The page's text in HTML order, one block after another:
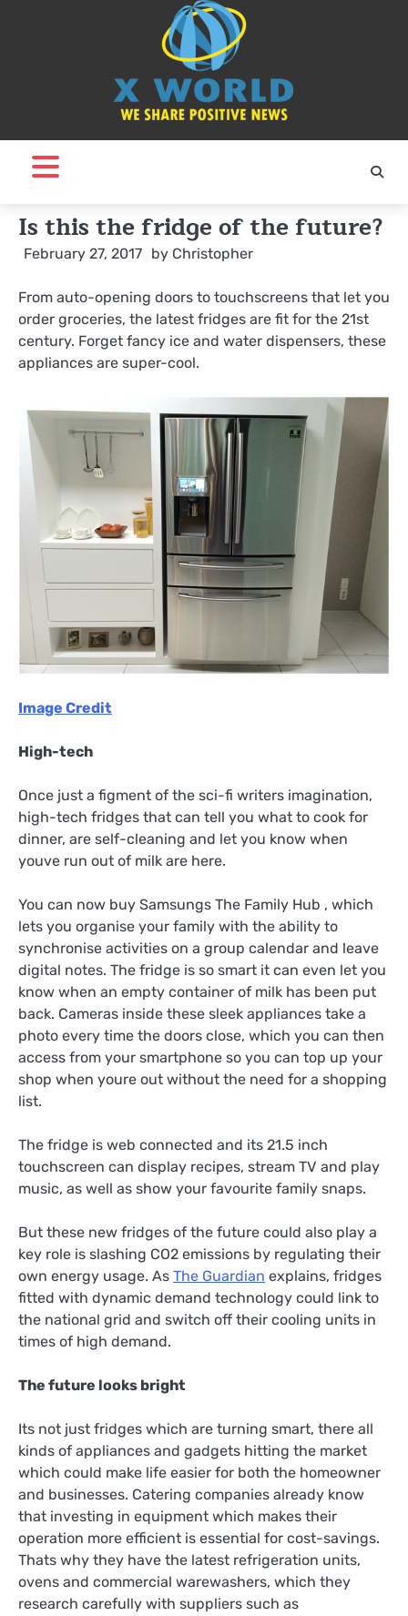
Is this the fridge of the future?
February 27, 2017 by Christopher
From auto-opening doors to touchscreens that let you
order groceries, the latest fridges are fit for the 21st
century. Forget fancy ice and water dispensers, these
appliances are super-cool.
Image Credit
High-tech
Once just a figment of the sci-fi writers imagination,
high-tech fridges that can tell you what to cook for
dinner, are self-cleaning and let you know when
youve run out of milk are here.
You can now buy Samsungs The Family Hub , which
lets you organise your family with the ability to
synchronise activities on a group calendar and leave
digital notes. The fridge is so smart it can even let you
know when an empty container of milk has been put
back. Cameras inside these sleek appliances take a
photo every time the doors close, which you can then
access from your smartphone so you can top up your
shop when youre out without the need for a shopping
list.
The fridge is web connected and its 21.5 inch
touchscreen can display recipes, stream TV and play
music, as well as show your favourite family snaps.
But these new fridges of the future could also play a
key role is slashing CO2 emissions by regulating their
own energy usage. As The Guardian explains, fridges
fitted with dynamic demand technology could link to
the national grid and switch off their cooling units in
times of high demand.
The future looks bright
Its not just fridges which are turning smart, there all
kinds of appliances and gadgets hitting the market
which could make life easier for both the homeowner
and businesses. Catering companies already know
that investing in equipment which makes their
operation more efficient is essential for cost-savings.
Thats why they have the latest refrigeration units,
ovens and commercial warewashers, which they
research carefully with suppliers such as